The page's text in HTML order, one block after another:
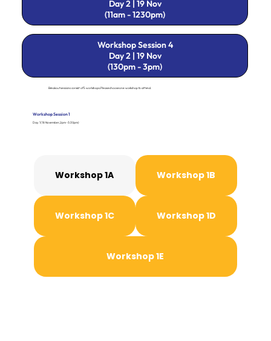
Day 2 | 19 Nov
(11am - 1230pm)
Workshop Session 4
Day 2 | 19 Nov
(130pm - 3pm)
Breakout sessions consist of 5 workshops. Please choose one workshop to attend.
Workshop 1A Workshop 1B
Workshop 1C Workshop 1D
Workshop 1E
Workshop Session 1
Day 1 (18 November, 2pm - 3:30pm)